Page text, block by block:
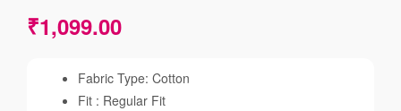
₹1,099.00
Fabric Type: Cotton
Fit : Regular Fit